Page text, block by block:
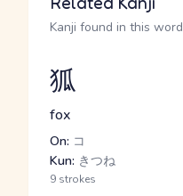
Kanji found in this word
狐
fox
On: コ
Kun: きつね
9 strokes